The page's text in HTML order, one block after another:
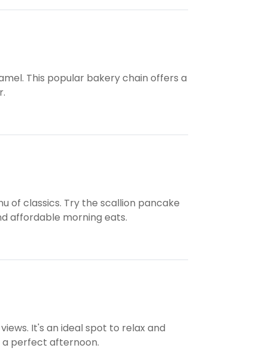
This popular bakery chain offers a
of classics. Try the scallion pancake
affordable morning eats.
It's an ideal spot to relax and
a perfect afternoon.